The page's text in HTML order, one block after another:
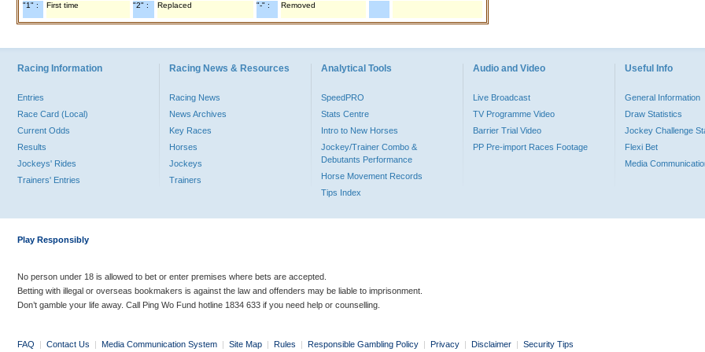
"1" : First time "2" : Replaced "-" : Removed
Racing Information
Entries
Race Card (Local)
Current Odds
Results
Jockeys' Rides
Trainers' Entries
Racing News & Resources
Racing News
News Archives
Key Races
Horses
Jockeys
Trainers
Analytical Tools
SpeedPRO
Stats Centre
Intro to New Horses
Jockey/Trainer Combo &
Debutants Performance
Horse Movement Records
Tips Index
Audio and Video
Live Broadcast
TV Programme Video
Barrier Trial Video
PP Pre-import Races Footage
Useful Info
General Information
Draw Statistics
Jockey Challenge
Flexi Bet
Media
Play Responsibly
No person under 18 is allowed to bet or enter premises where bets are accepted.
Betting with illegal or overseas bookmakers is against the law and offenders may be liable to imprisonment.
Don’t gamble your life away. Call Ping Wo Fund hotline 1834 633 if you need help or counselling.
FAQ | Contact Us | Media Communication System | Site Map | Rules | Responsible Gambling Policy | Privacy | Disclaimer | Security Tips